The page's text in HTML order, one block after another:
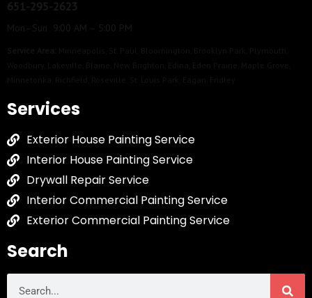
651-295-2623
Mon–Sun 9:00 AM – 5:00 PM
Services
Exterior House Painting Service
Interior House Painting Service
Drywall Repair Service
Interior Commercial Painting Service
Exterior Commercial Painting Service
Search